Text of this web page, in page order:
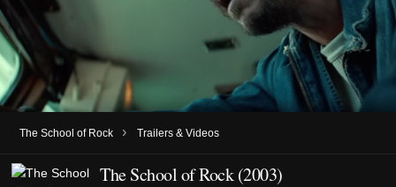
The School of Rock › Trailers & Videos
The School of Rock (2003)